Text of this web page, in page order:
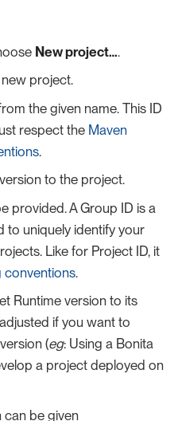
New project…​.
project.
the given name. This ID
respect the Maven
.
to the project.
provided. A Group ID is a
to uniquely identify your
Like for Project ID, it
conventions.
Runtime version to its
if you want to
(eg: Using a Bonita
a project deployed on
be given